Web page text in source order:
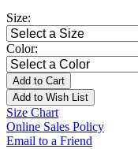
Size:
Color:
Add to Cart
Add to Wish List
Size Chart
Online Sales Policy
Email to a Friend